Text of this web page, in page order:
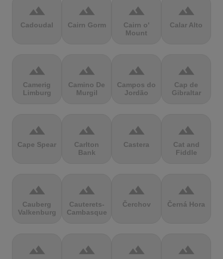
terrain
Cadoudal
terrain
Cairn Gorm
terrain
Cairn o'
Mount
terrain
Calar Alto
terrain
Camerig
Limburg
terrain
Camino De
Murgil
terrain
Campos do
Jordão
terrain
Cap de
Gibraltar
terrain
Cape Spear
terrain
Carlton
Bank
terrain
Castera
terrain
Cat and
Fiddle
terrain
Cauberg
Valkenburg
terrain
Cauterets-
Cambasque
terrain
Čerchov
terrain
Černá Hora
terrain terrain terrain terrain